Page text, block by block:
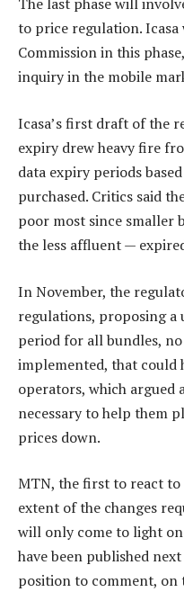
The last phase will
to price regulation.
Commission in this
inquiry in the mobile
Icasa’s first draft of the
expiry drew heavy fire
data expiry periods
purchased. Critics said
poor most since smaller
the less affluent —
In November, the
regulations, proposing
period for all bundles,
implemented, that could
operators, which argued
necessary to help them
prices down.
MTN, the first to react to
extent of the changes
will only come to light
have been published
position to comment, on